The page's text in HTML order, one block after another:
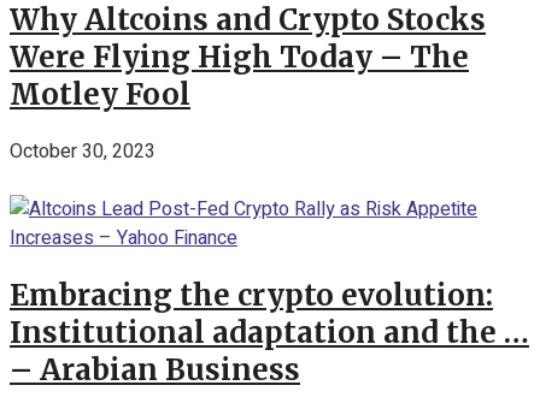
Why Altcoins and Crypto Stocks
Were Flying High Today – The
Motley Fool
October 30, 2023
Embracing the crypto evolution:
Institutional adaptation and the …
– Arabian Business